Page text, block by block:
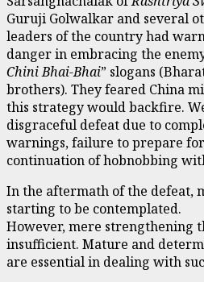
Guruji Golwalkar and several
leaders of the country had
danger in embracing the
Chini Bhai-Bhai” slogans
brothers). They feared China
this strategy would backfire.
disgraceful defeat due to
warnings, failure to prepare
continuation of hobnobbing
In the aftermath of the defeat,
starting to be contemplated.
However, mere strengthening
insufficient. Mature and
are essential in dealing with